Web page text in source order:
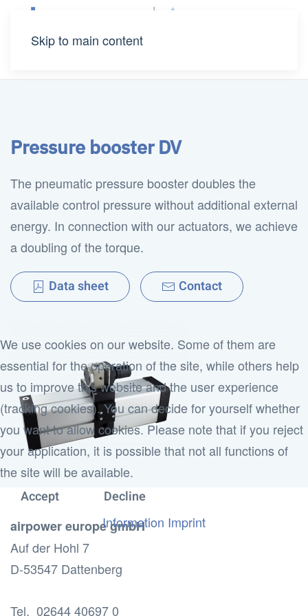
Skip to main content
Pressure booster DV
The pneumatic pressure booster doubles the
available control pressure without additional external
energy. In connection with our actuators, we achieve
a doubling of the torque.
Data sheet Contact
airpower europe gmbH
Auf der Hohl 7
D-53547 Dattenberg
Tel. 02644 40697 0
We use cookies on our website. Some of them are
essential for the operation of the site, while others help
us to improve this website and the user experience
(tracking cookies). You can decide for yourself whether
you want to allow cookies. Please note that if you reject
your application, it is possible that not all functions of
the site will be available.
Accept Decline
Information Imprint